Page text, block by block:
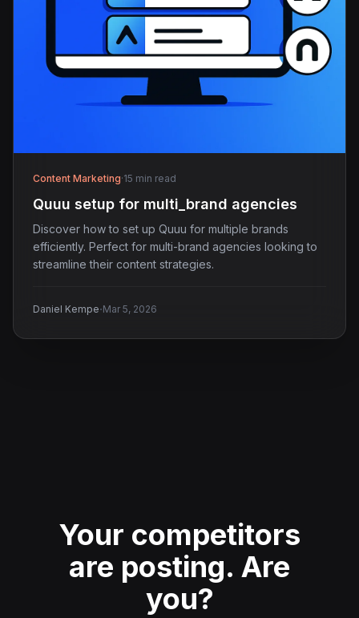
Content Marketing·15 min read
Quuu setup for multi_brand agencies
Discover how to set up Quuu for multiple brands
efficiently. Perfect for multi-brand agencies looking to
streamline their content strategies.
Daniel Kempe·Mar 5, 2026
Your competitors
are posting. Are
you?